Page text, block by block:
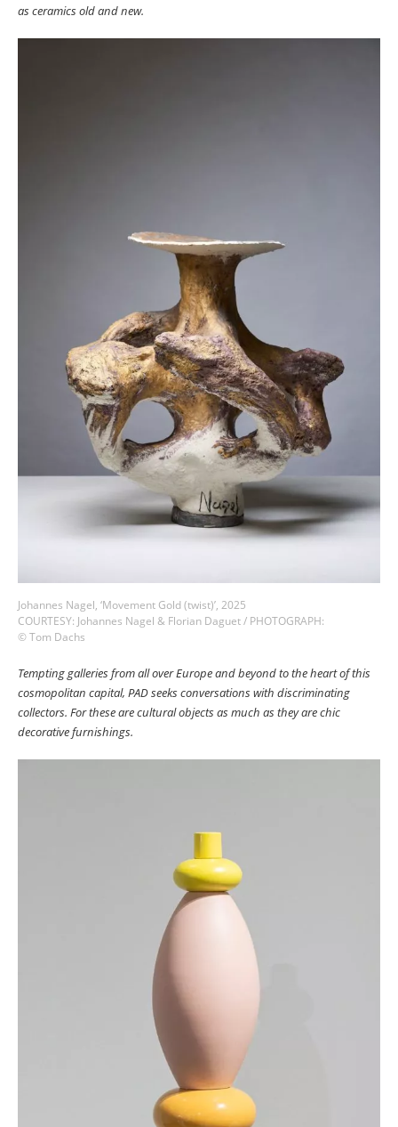
as ceramics old and new.
Johannes Nagel, ‘Movement Gold (twist)’, 2025
COURTESY: Johannes Nagel & Florian Daguet / PHOTOGRAPH:
© Tom Dachs
Tempting galleries from all over Europe and beyond to the heart of this
cosmopolitan capital, PAD seeks conversations with discriminating
collectors. For these are cultural objects as much as they are chic
decorative furnishings.